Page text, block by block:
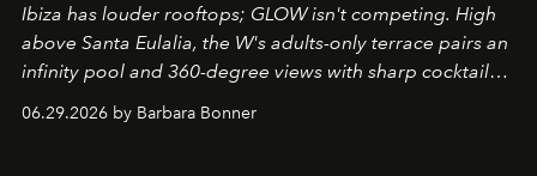
Ibiza has louder rooftops; GLOW isn't competing. High
above Santa Eulalia, the W's adults-only terrace pairs an
infinity pool and 360-degree views with sharp cocktails
and weekend DJ sets - and when the light turns golden,
it becomes the east coast's best seat for the end of the
06.29.2026 by Barbara Bonner